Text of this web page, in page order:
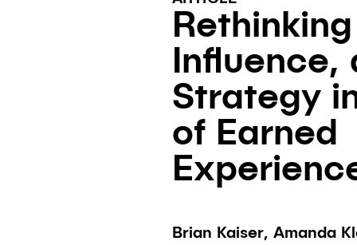
Rethinking
Influence,
Strategy
of Earned
Brian Kaiser, Amanda